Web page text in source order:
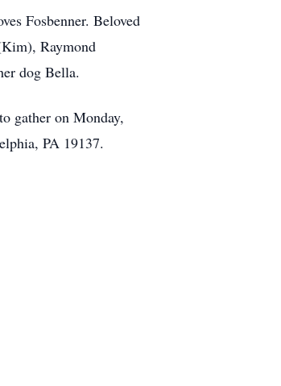
Fosbenner. Beloved
Raymond
dog Bella.
gather on Monday,
PA 19137.